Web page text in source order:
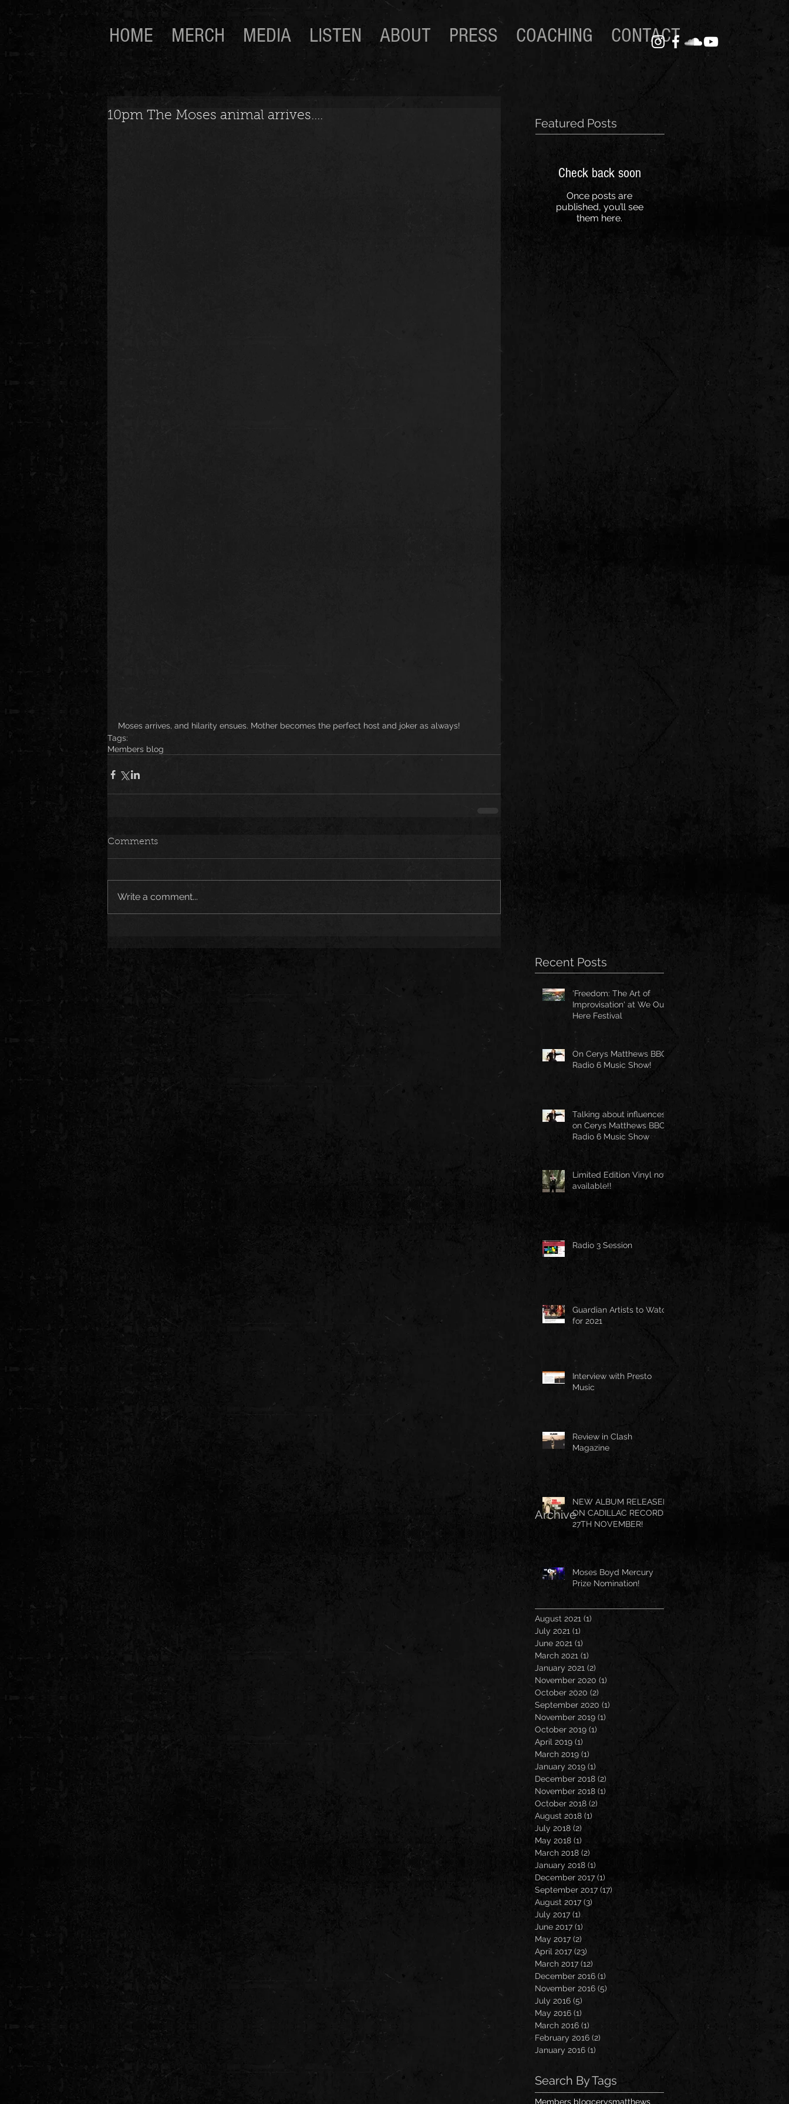
HOME MERCH MEDIA LISTEN ABOUT PRESS COACHING CONTACT
10pm The Moses animal arrives....
Moses arrives, and hilarity ensues. Mother becomes the perfect host and joker as always!
Tags:
Members blog
Comments
Write a comment...
Featured Posts
Check back soon
Once posts are
published, you’ll see
them here.
Recent Posts
'Freedom: The Art of
Improvisation' at We Out
Here Festival
On Cerys Matthews BBC
Radio 6 Music Show!
Talking about influences
on Cerys Matthews BBC
Radio 6 Music Show
Limited Edition Vinyl now
available!!
Radio 3 Session
Guardian Artists to Watch
for 2021
Interview with Presto
Music
Review in Clash
Magazine
NEW ALBUM RELEASED
ON CADILLAC RECORDS
27TH NOVEMBER!
Moses Boyd Mercury
Prize Nomination!
Archive
August 2021 (1)
July 2021 (1)
June 2021 (1)
March 2021 (1)
January 2021 (2)
November 2020 (1)
October 2020 (2)
September 2020 (1)
November 2019 (1)
October 2019 (1)
April 2019 (1)
March 2019 (1)
January 2019 (1)
December 2018 (2)
November 2018 (1)
October 2018 (2)
August 2018 (1)
July 2018 (2) 2 posts
May 2018 (1)
March 2018 (2)
January 2018 (1)
December 2017 (1)
September 2017 (17)
August 2017 (3)
July 2017 (1)1 post
June 2017 (1)
May 2017 (2)
April 2017 (23)
March 2017 (12)
December 2016 (1)
November 2016 (5)
July 2016 (5)
May 2016 (1)
March 2016 (1)
February 2016 (2)
January 2016 (1)
Search By Tags
Members blogcerysmatthews